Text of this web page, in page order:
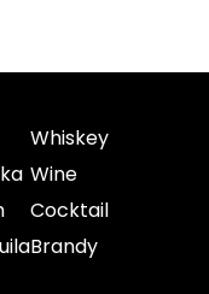
Whiskey
Wine
Cocktail
Brandy